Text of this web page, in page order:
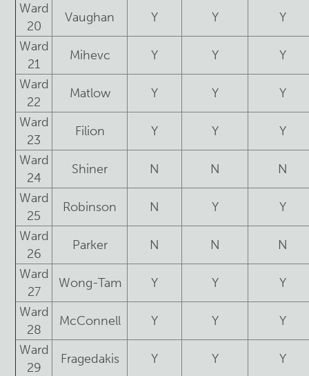
Ward
20
Vaughan Y Y
Y
Ward
21
Mihevc Y Y
Y
Ward
22
Matlow Y Y
Y
Ward
23
Filion Y Y
Y
Ward
24
Shiner N N
N
Ward
25
Robinson N Y
Y
Ward
26
Parker N N
N
Ward
27
Wong-Tam Y Y
Y
Ward
28
McConnell Y Y
Y
Ward
29
Fragedakis Y Y
Y